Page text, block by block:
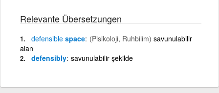
Relevante Übersetzungen
defensible space (Pisikoloji, Ruhbilim) savunulabilir
alan
defensibly savunulabilir şekilde